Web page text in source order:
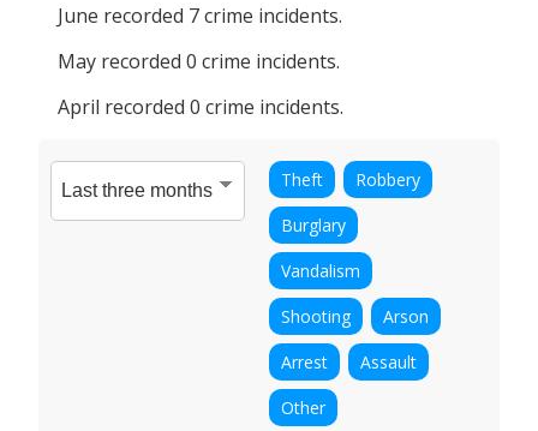
June recorded 7crime incidents.
May recorded 0 crime incidents.
April recorded 0 crime incidents.
Theft
Robbery
Burglary
Vandalism
Shooting
Arson
Arrest
Assault
Other